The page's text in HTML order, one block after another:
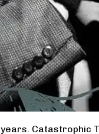
Catastrophic